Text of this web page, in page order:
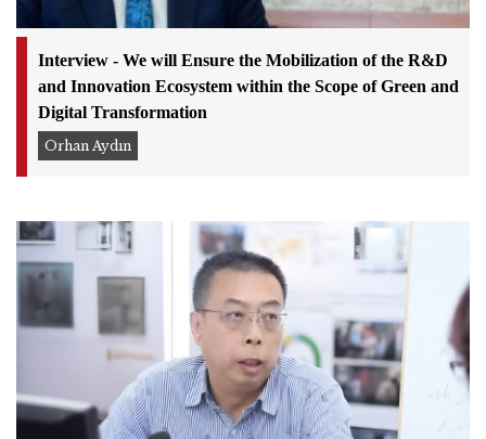
Interview - We will Ensure the Mobilization of the R&D
and Innovation Ecosystem within the Scope of Green and
Digital Transformation
Orhan Aydın